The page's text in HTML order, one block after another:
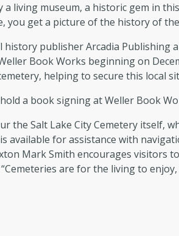
living museum, a historic gem in
get a picture of the history of
history publisher Arcadia Publishing
Book Works beginning on
helping to secure this local
a book signing at Weller Book
the Salt Lake City Cemetery itself,
available for assistance with
Mark Smith encourages visitors
are for the living to enjoy,